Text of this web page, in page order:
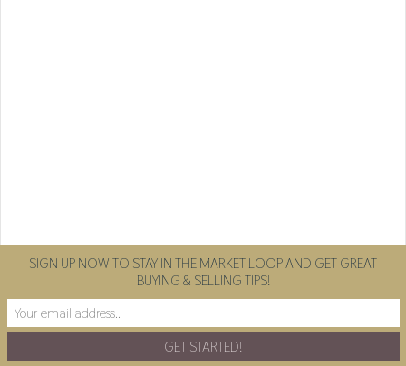
SIGN UP NOW TO STAY IN THE MARKET LOOP AND GET GREAT
BUYING & SELLING TIPS!